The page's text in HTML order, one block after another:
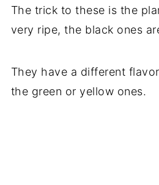
The trick to these is the
very ripe, the black ones
They have a different
the green or yellow ones.